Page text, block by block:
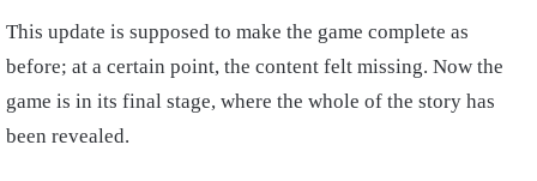
This update is supposed to make the game complete as
before; at a certain point, the content felt missing. Now the
game is in its final stage, where the whole of the story has
been revealed.